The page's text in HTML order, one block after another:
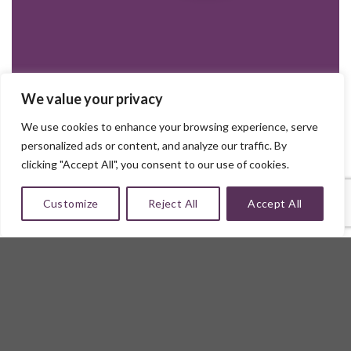
We value your privacy
We use cookies to enhance your browsing experience, serve
personalized ads or content, and analyze our traffic. By
clicking "Accept All", you consent to our use of cookies.
Customize Reject All Accept All